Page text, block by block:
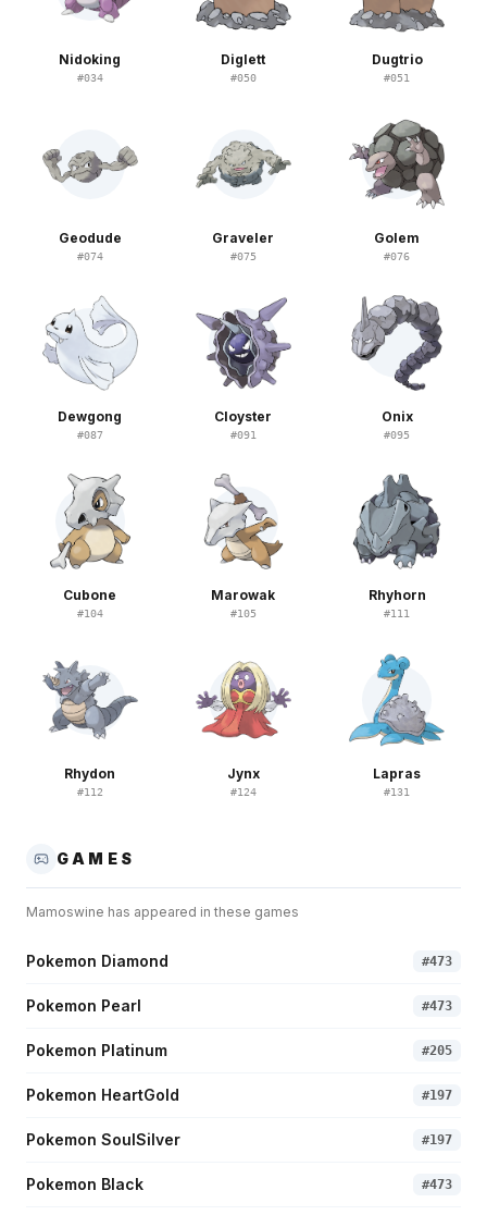
Nidoking
#034
Diglett
#050
Dugtrio
#051
Geodude
#074
Graveler
#075
Golem
#076
Dewgong
#087
Cloyster
#091
Onix
#095
Cubone
#104
Marowak
#105
Rhyhorn
#111
Rhydon
#112
Jynx
#124
Lapras
#131
GAMES
Mamoswine has appeared in these games
Pokemon Diamond #473
Pokemon Pearl #473
Pokemon Platinum #205
Pokemon HeartGold #197
Pokemon SoulSilver #197
Pokemon Black #473